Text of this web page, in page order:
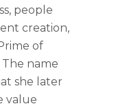
people
creation,
of
name
she later
value